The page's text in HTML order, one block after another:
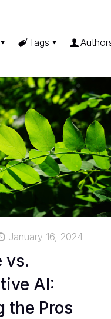
Tags
January 16, 2024
vs.
AI:
the Pros